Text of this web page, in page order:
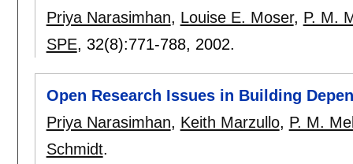
Priya Narasimhan, Louise E. Moser, P. M.
SPE, 32(8):771-788, 2002.
Open Research Issues in Building
Priya Narasimhan, Keith Marzullo, P. M.
Schmidt.